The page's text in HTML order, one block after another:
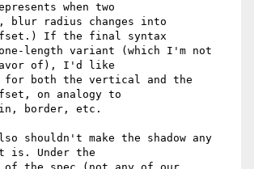
when two
blur radius changes into
If the final syntax
length variant (which I'm not
of), I'd like
for both the vertical and the
on analogy to
border, etc.
shouldn't make the shadow any
is. Under the